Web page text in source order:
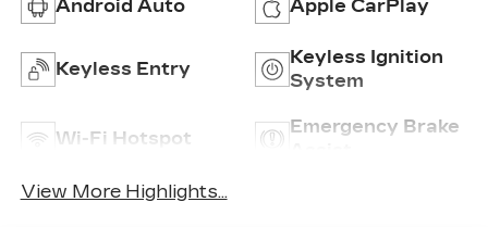
Android Auto Apple CarPlay
Keyless Entry
Keyless Ignition
System
Wi-Fi Hotspot
Emergency Brake
View More Highlights...